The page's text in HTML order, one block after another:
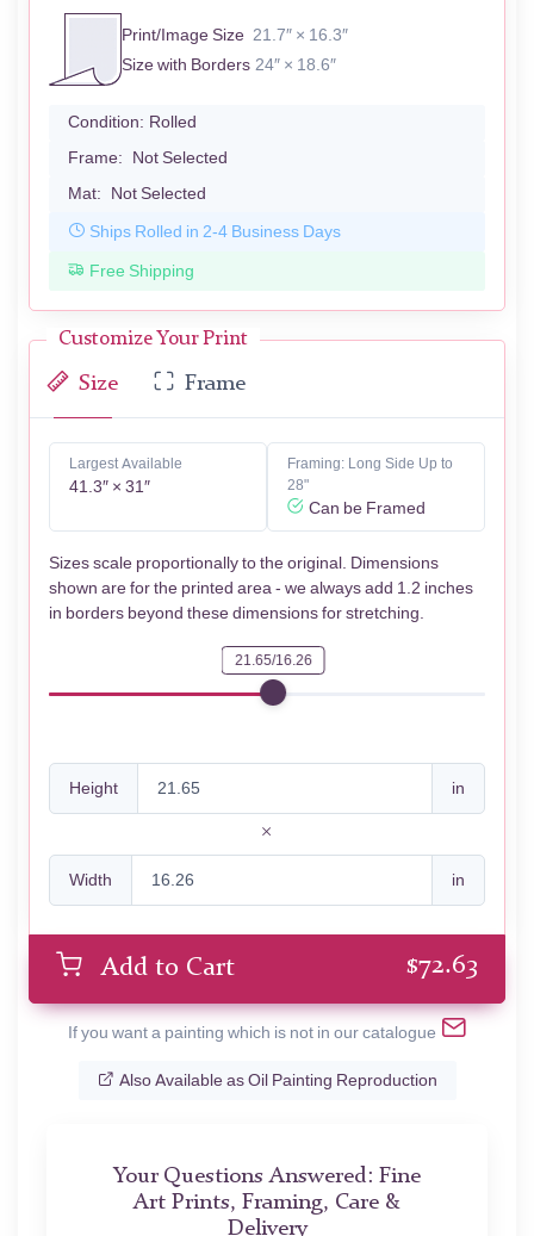
Print/Image Size 21.7″ × 16.3″
Size with Borders 24″ × 18.6″
Condition: Rolled
Frame: Not Selected
Mat: Not Selected
Ships Rolled in 2-4 Business Days
Free Shipping
Customize Your Print
Size Frame
Largest Available
41.3″ × 31″
Framing: Long Side Up to
28"
Can be Framed
Sizes scale proportionally to the original. Dimensions
shown are for the printed area - we always add 1.2 inches
in borders beyond these dimensions for stretching.
21.65/16.26
Height in
Width in
Add to Cart $72.63
If you want a painting which is not in our catalogue
Also Available as Oil Painting Reproduction
Your Questions Answered: Fine
Art Prints, Framing, Care &
Delivery